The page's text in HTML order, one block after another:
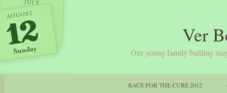
Ver
Our young family battling
RACE FOR THE CURE 2012